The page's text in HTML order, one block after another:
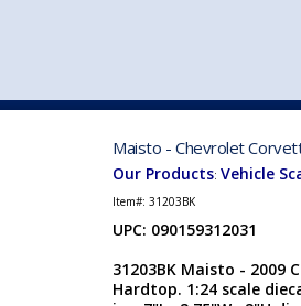
Maisto - Chevrolet
Our Products: Vehicle
Item#: 31203BK
UPC: 090159312031
31203BK Maisto - 2009
Hardtop. 1:24 scale